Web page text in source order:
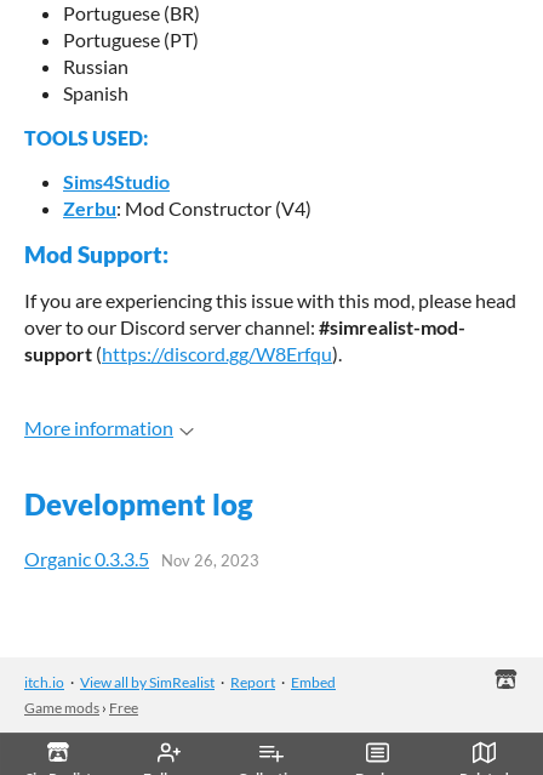
Portuguese (BR)
Portuguese (PT)
Russian
Spanish
TOOLS USED:
Sims4Studio
Zerbu: Mod Constructor (V4)
Mod Support:
If you are experiencing this issue with this mod, please head
over to our Discord server channel: #simrealist-mod-
support (https://discord.gg/W8Erfqu).
More information
Development log
Organic 0.3.3.5 Nov 26, 2023
itch.io · View all by SimRealist · Report · Embed
Game mods › Free